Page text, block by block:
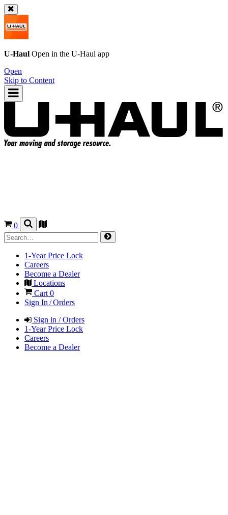
U-Haul Open in the U-Haul app
Open
Skip to Content
0
1-Year Price Lock
Careers
Become a Dealer
Locations
Cart 0
Sign In / Orders
Sign in / Orders
1-Year Price Lock
Careers
Become a Dealer